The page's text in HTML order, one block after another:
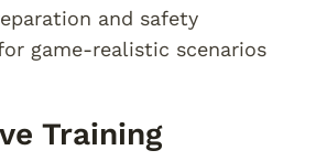
and safety
game-realistic scenarios
Training